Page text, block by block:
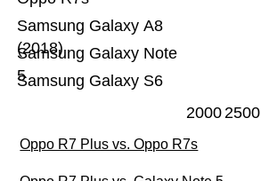
Samsung Galaxy S6
Samsung Galaxy Note
5
Samsung Galaxy A8
(2018)
20002500
Oppo R7 Plus vs. Oppo R7s